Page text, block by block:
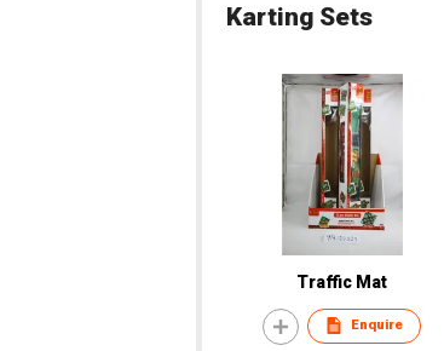
Karting Sets
Traffic Mat
Enquire